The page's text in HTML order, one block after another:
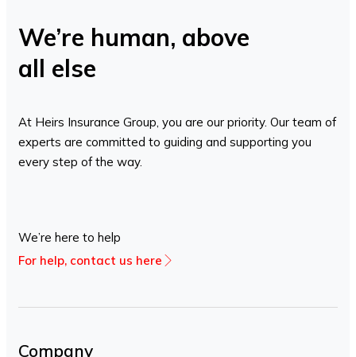
We’re human, above
all else
At Heirs Insurance Group, you are our priority. Our team of
experts are committed to guiding and supporting you
every step of the way.
We’re here to help
For help, contact us here
Company